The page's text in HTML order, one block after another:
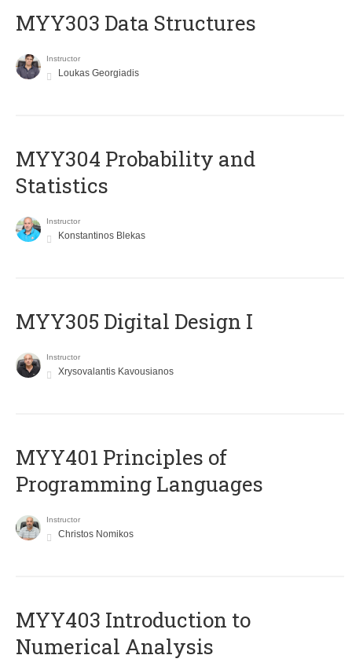
MYY303 Data Structures
Instructor
Loukas Georgiadis
MYY304 Probability and
Statistics
Instructor
Konstantinos Blekas
MYY305 Digital Design Ι
Instructor
Xrysovalantis Kavousianos
MYY401 Principles of
Programming Languages
Instructor
Christos Nomikos
MYY403 Introduction to
Numerical Analysis